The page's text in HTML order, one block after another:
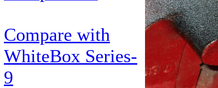
Compare with
WhiteBox Series-
9